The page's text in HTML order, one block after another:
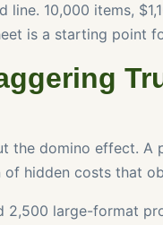
line. 10,000 items,
is a starting point
the domino effect. A
of hidden costs that
2,500 large-format